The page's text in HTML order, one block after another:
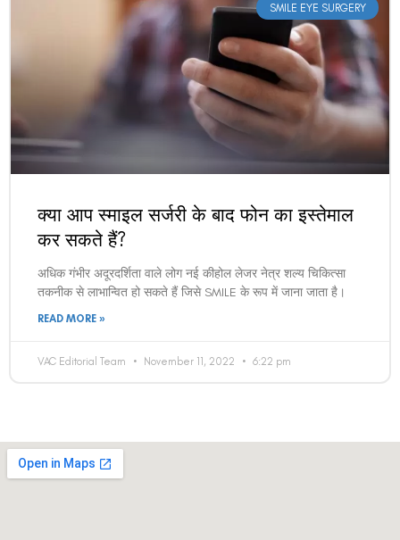
SMILE EYE SURGERY
क्या आप स्माइल सर्जरी के बाद फोन का इस्तेमाल
कर सकते हैं?
अधिक गंभीर अदूरदर्शिता वाले लोग नई कीहोल लेजर नेत्र शल्य चिकित्सा
तकनीक से लाभान्वित हो सकते हैं जिसे SMILE के रूप में जाना जाता है।
READ MORE »
VAC Editorial Team November 11, 2022 6:22 pm